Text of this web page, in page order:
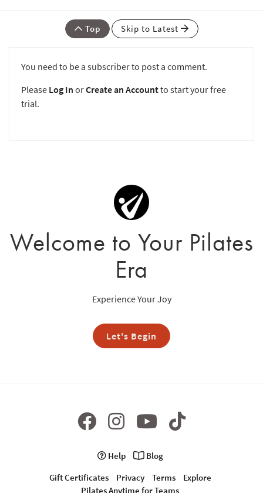
Top Skip to Latest
You need to be a subscriber to post a comment.
Please Log In orCreate an Accountto start your free
trial.
Welcome to Your Pilates
Era
Experience Your Joy
Let's Begin
Help
Blog
Gift Certificates
Privacy Terms
Explore
Pilates Anytime for Teams